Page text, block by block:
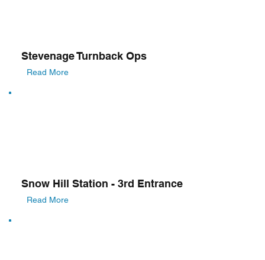
Stevenage Turnback Ops
Read More
Snow Hill Station - 3rd Entrance
Read More